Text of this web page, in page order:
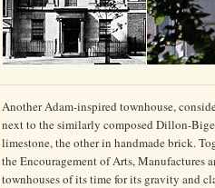
Another Adam-inspired townhouse,
next to the similarly composed Dillon-
limestone, the other in handmade brick.
the Encourage­ment of Arts, Manufactures
townhouses of its time for its gravity and